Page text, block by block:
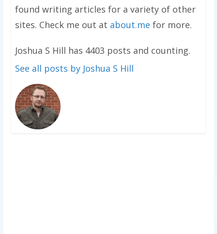
found writing articles for a variety of other
sites. Check me out at about.me for more.
Joshua S Hill has 4403 posts and counting.
See all posts by Joshua S Hill